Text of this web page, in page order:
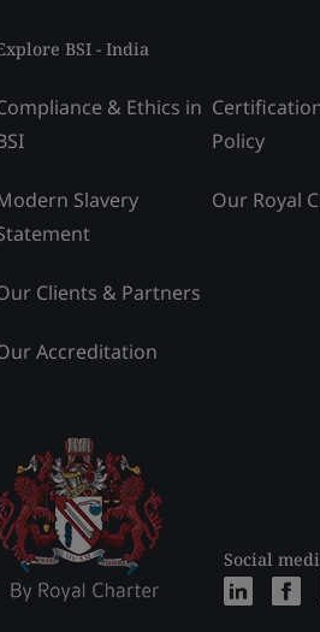
BSI - India
& Ethics in
Slavery
Clients & Partners
Accreditation
Policy
Our Royal
Social